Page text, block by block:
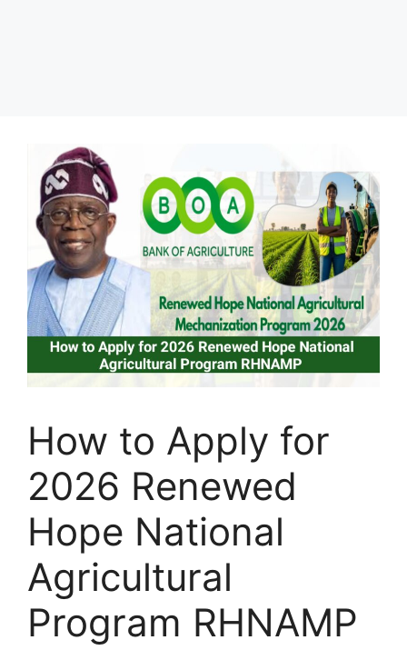
How to Apply for
2026 Renewed
Hope National
Agricultural
Program RHNAMP